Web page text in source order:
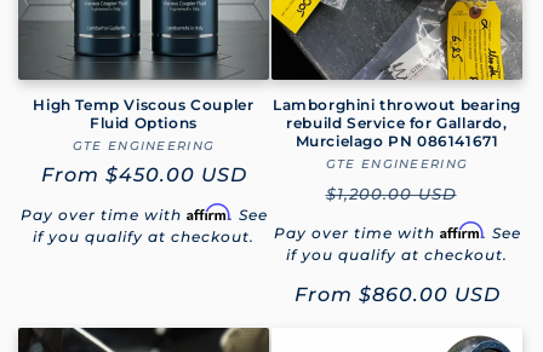
High Temp Viscous Coupler
Fluid Options
Vendor:
GTE ENGINEERING
Regular
From $450.00 USD
Pay over time with Affirm. See
if you qualify at checkout.
Lamborghini throwout bearing
rebuild Service for Gallardo,
Murcielago PN 086141671
Vendor:
GTE ENGINEERING
Regular
price
$1,200.00 USD
Pay over time with Affirm. See
if you qualify at checkout.
Sale
From $860.00 USD